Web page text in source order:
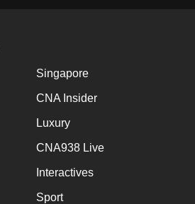
Singapore
CNA Insider
Luxury
CNA938 Live
Interactives
Sport